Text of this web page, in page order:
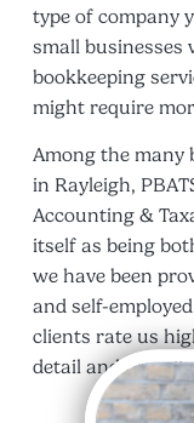
type of company
small businesses
bookkeeping
might require
Among the many
in Rayleigh,
Accounting &
itself as being
we have been
and self-
clients rate us
detail and